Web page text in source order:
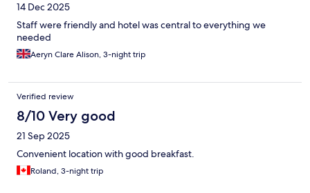
14 Dec 2025
Staff were friendly and hotel was central to everything we
needed
Aeryn Clare Alison, 3-night trip
Verified review
8/10 Very good
21 Sep 2025
Convenient location with good breakfast.
Roland, 3-night trip